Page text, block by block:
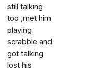
still talking
too ,met him
playing
scrabble and
got talking
lost his